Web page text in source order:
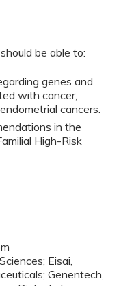
be able to:
genes and
with cancer,
cancers.
in the
High-Risk
Eisai,
Genentech,